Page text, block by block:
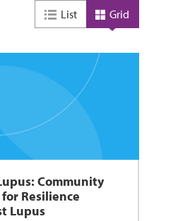
List Grid
Community
Resilience
Lupus